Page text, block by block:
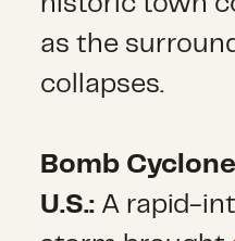
as the
collapses.
Bomb
U.S.: A rapid-